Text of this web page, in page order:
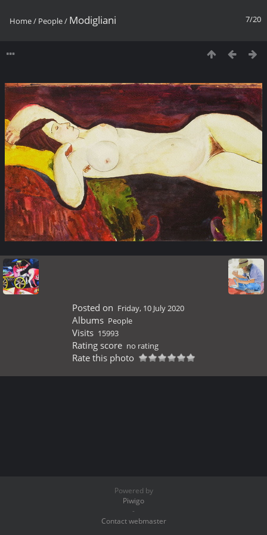
7/20
Home/ People/ Modigliani
Posted on Friday, 10 July 2020
Albums People
Visits 15993
Rating score no rating
Rate this photo
Powered by
Piwigo
-
Contact webmaster